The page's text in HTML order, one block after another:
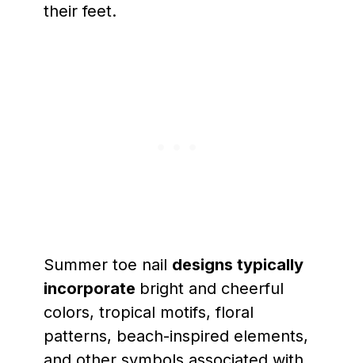
their feet.
Summer toe nail designs typically
incorporate bright and cheerful
colors, tropical motifs, floral
patterns, beach-inspired elements,